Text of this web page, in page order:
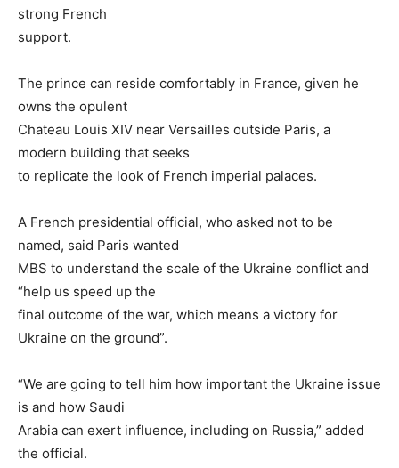
strong French
support.
The prince can reside comfortably in France, given he
owns the opulent
Chateau Louis XIV near Versailles outside Paris, a
modern building that seeks
to replicate the look of French imperial palaces.
A French presidential official, who asked not to be
named, said Paris wanted
MBS to understand the scale of the Ukraine conflict and
“help us speed up the
final outcome of the war, which means a victory for
Ukraine on the ground”.
“We are going to tell him how important the Ukraine issue
is and how Saudi
Arabia can exert influence, including on Russia,” added
the official.